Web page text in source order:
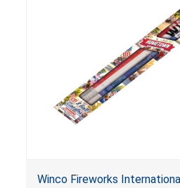
Winco Fireworks